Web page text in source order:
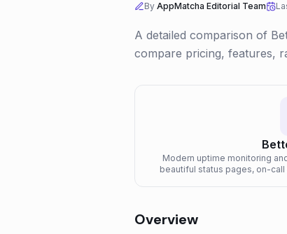
By AppMatcha Editorial Team
A detailed comparison of
compare pricing, features,
Modern uptime monitoring
beautiful status pages, on-
Overview